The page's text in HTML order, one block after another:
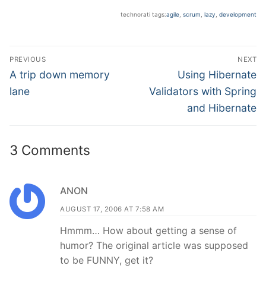
technorati tags:agile scrum lazy development
Post
navigation
PREVIOUS
Previous
post:
A trip down memory
lane
NEXT
Next
post:
Using Hibernate
Validators with Spring
and Hibernate
3 Comments
ANON
AUGUST 17, 2006 AT 7:58 AM
Hmmm… How about getting a sense of
humor? The original article was supposed
to be FUNNY, get it?